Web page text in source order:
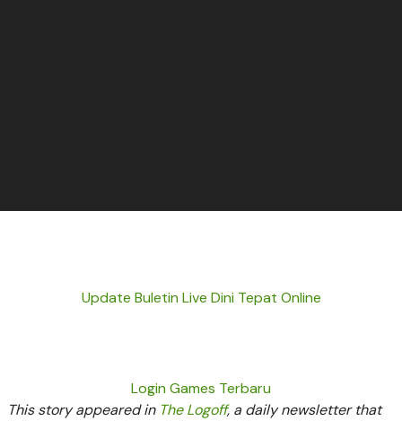
Update Buletin Live Dini Tepat Online
Login Games Terbaru
This story appeared in The Logoff, a daily newsletter that